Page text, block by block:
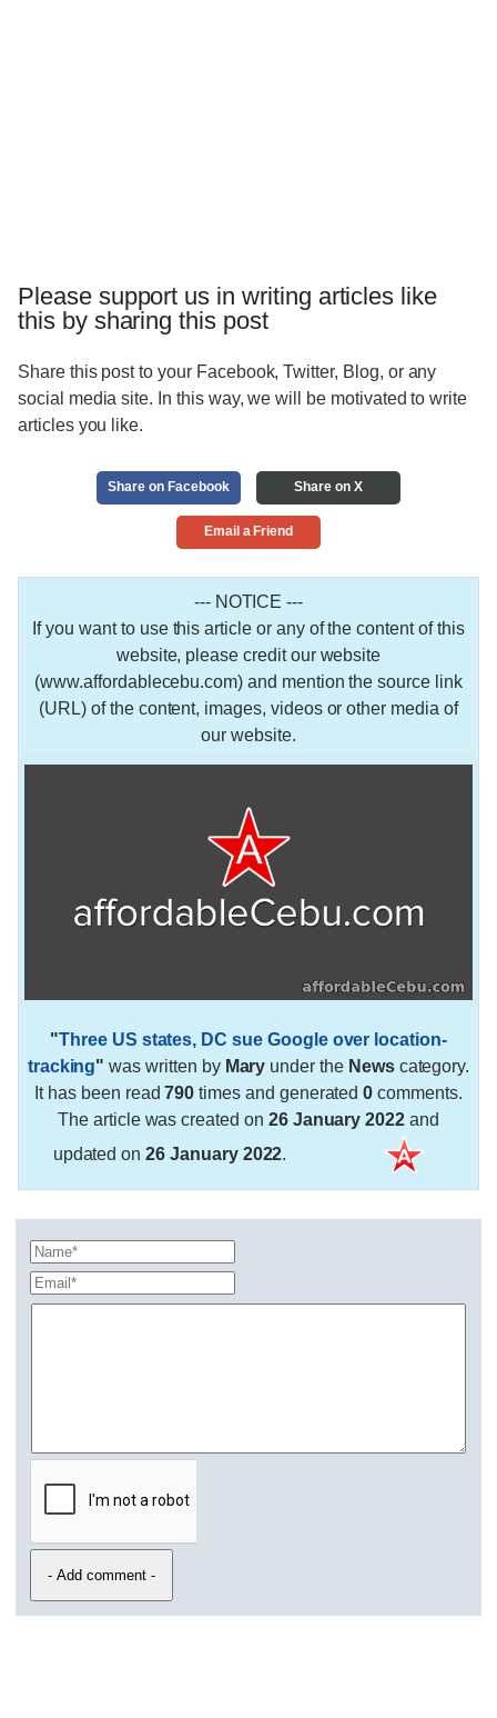
Please support us in writing articles like
this by sharing this post
Share this post to your Facebook, Twitter, Blog, or any
social media site. In this way, we will be motivated to write
articles you like.
Share on Facebook Share on X
Email a Friend
--- NOTICE ---
If you want to use this article or any of the content of this
website, please credit our website
(www.affordablecebu.com) and mention the source link
(URL) of the content, images, videos or other media of
our website.
"Three US states, DC sue Google over location-
tracking" was written by Mary under the Newscategory.
It has been read790 times and generated0 comments.
The article was created on 26 January 2022 and
updated on26 January 2022.